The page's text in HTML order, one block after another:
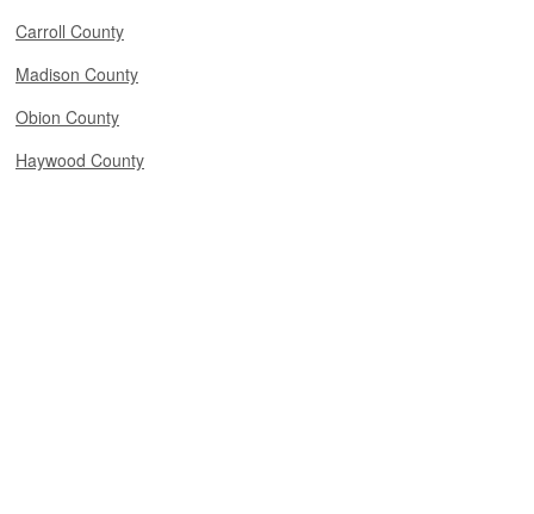
Carroll County
Madison County
Obion County
Haywood County